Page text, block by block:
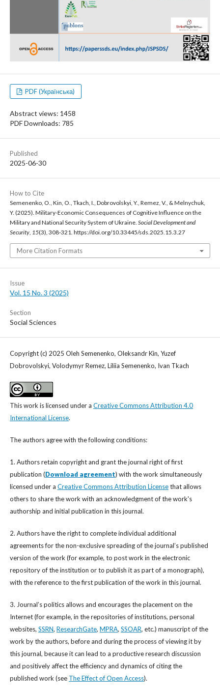
PDF (Українська)
Abstract views: 1458
PDF Downloads: 785
Published
2025-06-30
How to Cite
Semenenko, O., Kin, O., Tkach, I., Dobrovolskyi, Y., Remez, V., & Melnychuk,
Y. (2025). Military-Economic Consequences of Cognitive Influence on the
Military and National Security System of Ukraine. Social Development and
Security 15(3), 308-321. https://doi.org/10.33445/sds.2025.15.3.27
More Citation Formats
Issue
Vol. 15 No. 3 (2025)
Section
Social Sciences
Copyright (c) 2025 Oleh Semenenko, Oleksandr Kin, Yuzef
Dobrovolskyi, Volodymyr Remez, Liliia Semenenko, Ivan Tkach
This work is licensed under a Creative Commons Attribution 4.0
International License.
The authors agree with the following conditions:
1. Authors retain copyright and grant the journal right of first
publication (Download agreement) with the work simultaneously
licensed under a Creative Commons Attribution Licensethat allows
others to share the work with an acknowledgment of the work's
authorship and initial publication in this journal.
2. Authors have the right to complete individual additional
agreements for the non-exclusive spreading of the journal’s published
version of the work (for example, to post work in the electronic
repository of the institution or to publish it as part of a monograph),
with the reference to the first publication of the work in this journal.
3. Journal’s politics allows and encourages the placement on the
Internet (for example, in the repositories of institutions, personal
websites, SSRN, ResearchGate, MPRA, SSOAR, etc.) manuscript of the
work by the authors, before and during the process of viewing it by
this journal, because it can lead to a productive research discussion
and positively affect the efficiency and dynamics of citing the
published work (see The Effect of Open Access).